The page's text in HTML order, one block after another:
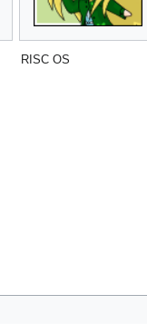
RISC OS